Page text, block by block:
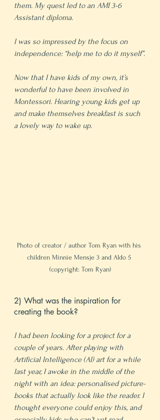
them. My quest led to an AMI 3-6
Assistant diploma.
I was so impressed by the focus on
independence: “help me to do it myself”.
Now that I have kids of my own, it’s
wonderful to have been involved in
Montessori. Hearing young kids get up
and make themselves breakfast is such
a lovely way to wake up.
Photo of creator / author Tom Ryan with his
children Minnie Mensje 3 and Aldo 5
(copyright: Tom Ryan)
2) What was the inspiration for
creating the book?
I had been looking for a project for a
couple of years. After playing with
Artificial Intelligence (AI) art for a while
last year, I awoke in the middle of the
night with an idea: personalised picture-
books that actually look like the reader. I
thought everyone could enjoy this, and